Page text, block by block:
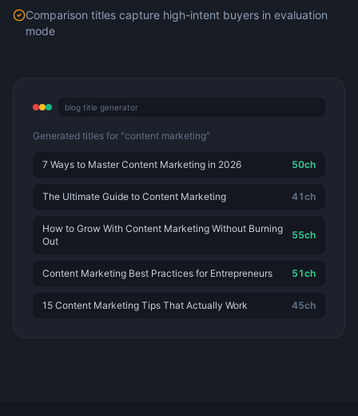
Comparison titles capture high-intent buyers in evaluation
mode
blog title generator
Generated titles for "content marketing"
7 Ways to Master Content Marketing in 2026 50ch
The Ultimate Guide to Content Marketing 41ch
How to Grow With Content Marketing Without Burning
Out
55ch
Content Marketing Best Practices for Entrepreneurs 51ch
15 Content Marketing Tips That Actually Work 45ch